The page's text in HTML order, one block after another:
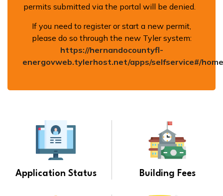
permits submitted via the portal will be denied.
If you need to register or start a new permit,
please do so through the new Tyler system:
https://hernandocountyfl-
energovweb.tylerhost.net/apps/selfservice#/home
Application Status Building Fees